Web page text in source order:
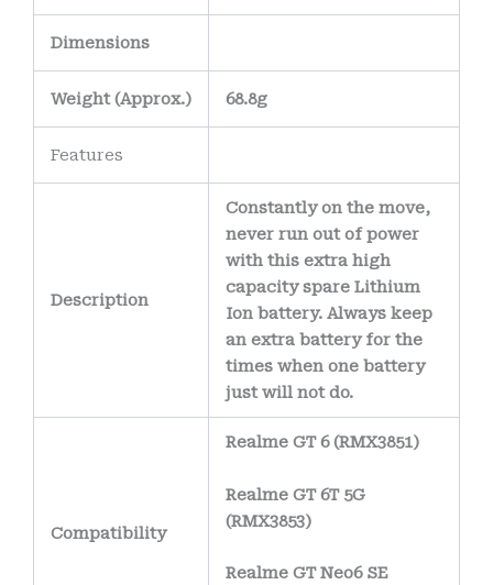
Dimensions
Weight(Approx.) 68.8g
Features
Description
Constantly on the move,
never run out of power
with this extra high
capacity spare Lithium
Ion battery. Always keep
an extra battery for the
times when one battery
just will not do.
Compatibility
Realme GT 6 (RMX3851)
Realme GT 6T 5G
(RMX3853)
Realme GT Neo6 SE